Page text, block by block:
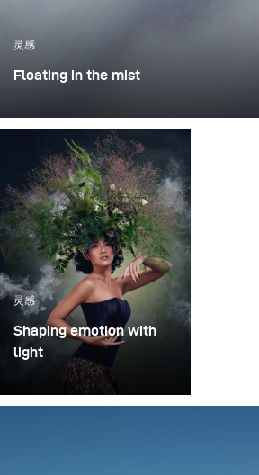
灵感
Floating in the mist
together - the idea, the person, and
worked with Rokas Magic (Rokas
Lithuanian magician known both
internationally, with several Guinness
He creates magic through his
goal was to translate that into a visual
灵感
Shaping emotion with
light
In music-driven visual
storytelling, light is more